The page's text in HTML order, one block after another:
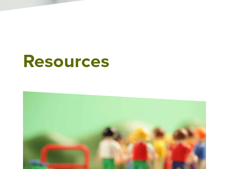
Resources